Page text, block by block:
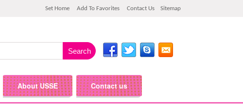
Set Home Add To Favorites Contact Us Sitemap
About USSE Contact us